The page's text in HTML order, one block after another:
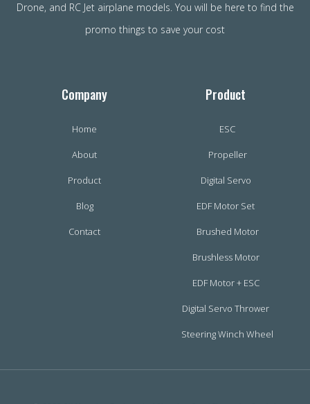
Drone, and RC Jet airplane models. You will be here to find the
promo things to save your cost
Company
Home
About
Product
Blog
Contact
Product
ESC
Propeller
Digital Servo
EDF Motor Set
Brushed Motor
Brushless Motor
EDF Motor + ESC
Digital Servo Thrower
Steering Winch Wheel